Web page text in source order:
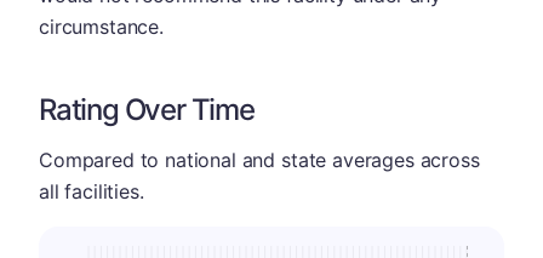
circumstance.
Rating Over Time
Compared to national and state averages across
all facilities.